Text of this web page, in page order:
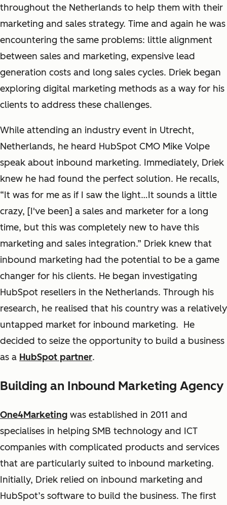
throughout the Netherlands to help them with their
marketing and sales strategy. Time and again he was
encountering the same problems: little alignment
between sales and marketing, expensive lead
generation costs and long sales cycles. Driek began
exploring digital marketing methods as a way for his
clients to address these challenges.
While attending an industry event in Utrecht,
Netherlands, he heard HubSpot CMO Mike Volpe
speak about inbound marketing. Immediately, Driek
knew he had found the perfect solution. He recalls,
“It was for me as if I saw the light…It sounds a little
crazy, [I've been] a sales and marketer for a long
time, but this was completely new to have this
marketing and sales integration.” Driek knew that
inbound marketing had the potential to be a game
changer for his clients. He began investigating
HubSpot resellers in the Netherlands. Through his
research, he realised that his country was a relatively
untapped market for inbound marketing. He
decided to seize the opportunity to build a business
as a HubSpot partner.
Building an Inbound Marketing Agency
One4Marketing was established in 2011 and
specialises in helping SMB technology and ICT
companies with complicated products and services
that are particularly suited to inbound marketing.
Initially, Driek relied on inbound marketing and
HubSpot’s software to build the business. The first